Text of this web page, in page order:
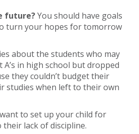
future?You should have goals
turn your hopes for tomorrow
about the students who may
in high school but dropped
they couldn’t budget their
studies when left to their own
to set up your child for
lack of discipline.